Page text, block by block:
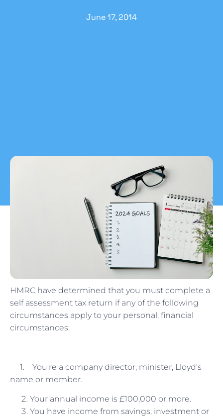
June 17, 2014
HMRC have determined that you must complete a
self assessment tax return if any of the following
circumstances apply to your personal, financial
circumstances:
1. You're a company director, minister, Lloyd's
name or member.
Your annual income is £100,000 or more.
You have income from savings, investment or